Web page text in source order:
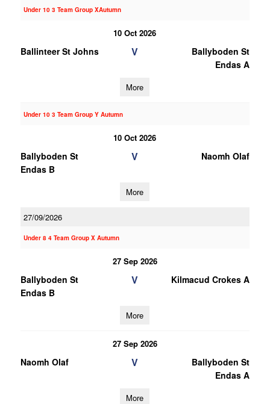
Under 10 3 Team Group XAutumn
10 Oct 2026
Ballinteer St Johns V
Ballyboden St
Endas A
More
Under 10 3 Team Group Y Autumn
10 Oct 2026
Ballyboden St
Endas B
V Naomh Olaf
More
27/09/2026
Under 8 4 Team Group X Autumn
27 Sep 2026
Ballyboden St
Endas B
V Kilmacud Crokes A
More
27 Sep 2026
Naomh Olaf V
Ballyboden St
Endas A
More